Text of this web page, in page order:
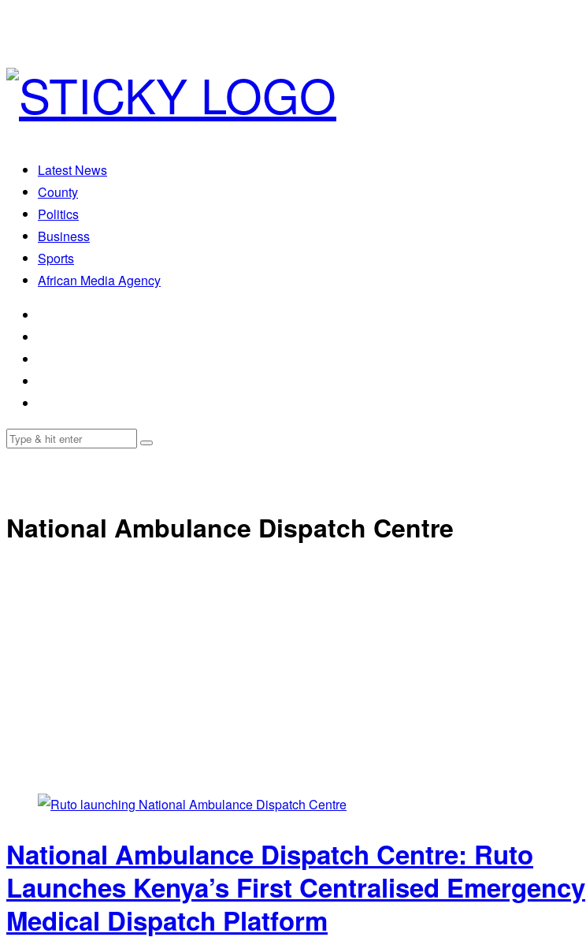
Latest News
County
Politics
Business
Sports
African Media Agency
National Ambulance Dispatch Centre
National Ambulance Dispatch Centre: Ruto
Launches Kenya’s First Centralised Emergency
Medical Dispatch Platform